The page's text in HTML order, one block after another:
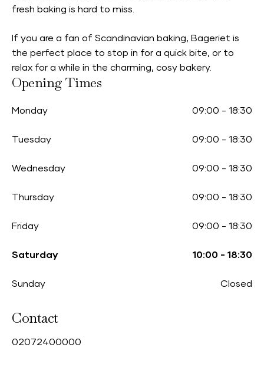
fresh baking is hard to miss.
If you are a fan of Scandinavian baking, Bageriet is
the perfect place to stop in for a quick bite, or to
relax for a while in the charming, cosy bakery.
Opening Times
Monday 09:00 - 18:30
Tuesday 09:00 - 18:30
Wednesday 09:00 - 18:30
Thursday 09:00 - 18:30
Friday 09:00 - 18:30
Saturday 10:00 - 18:30
Sunday Closed
Contact
02072400000